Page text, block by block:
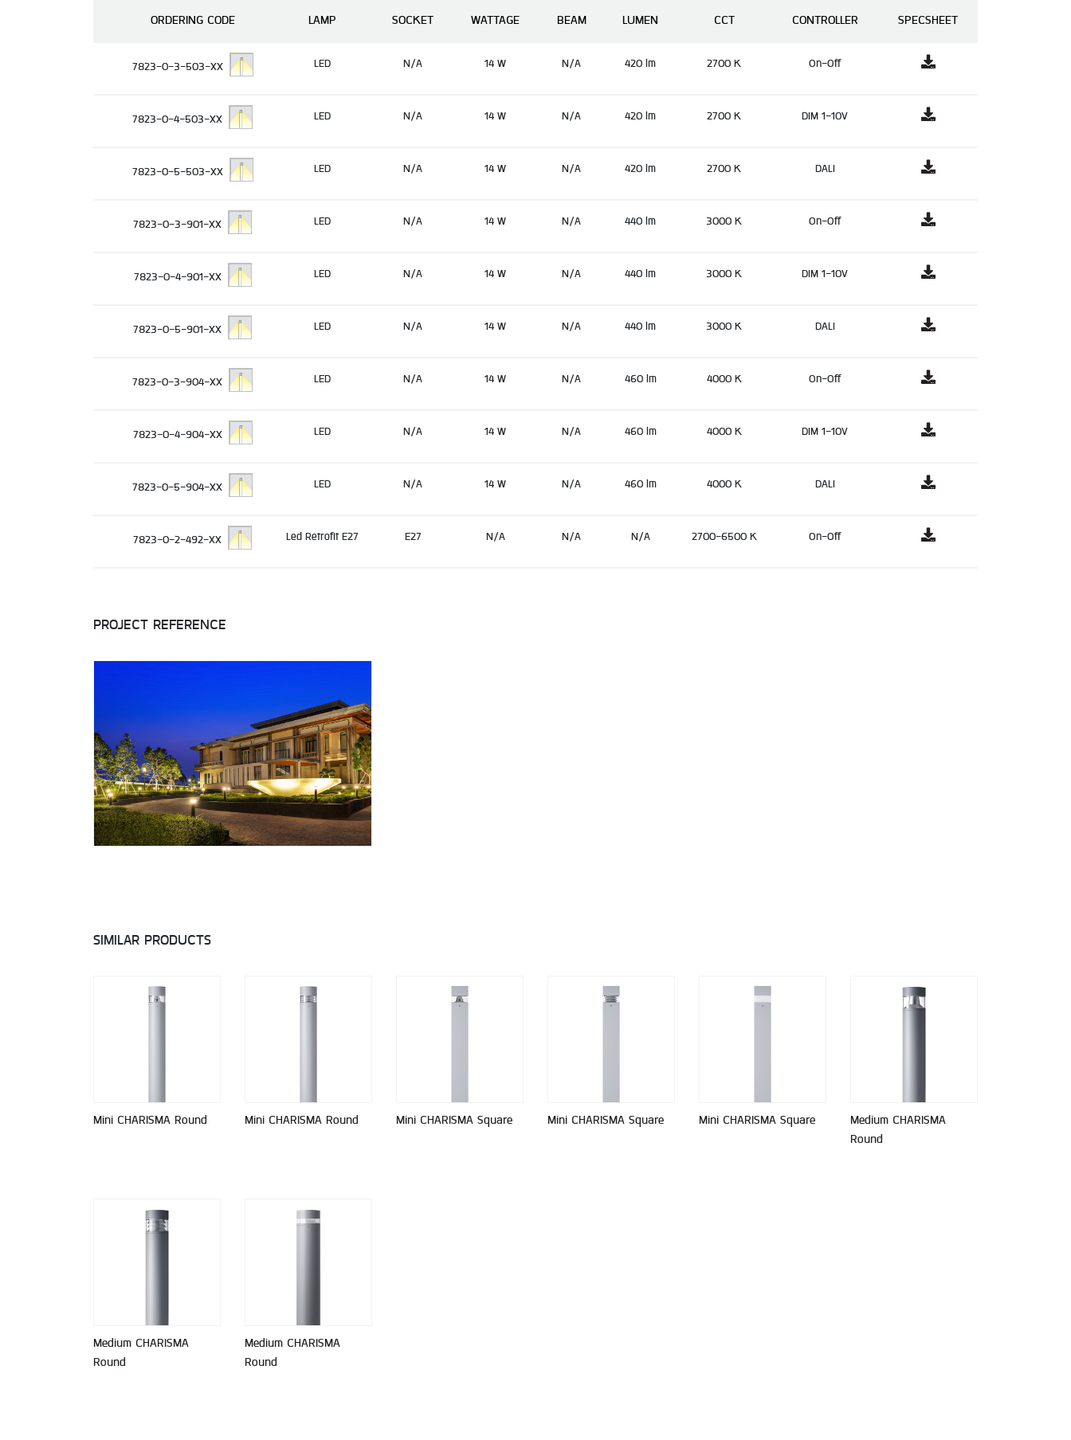
ORDERING CODE LAMP SOCKET WATTAGE BEAM LUMEN CCT CONTROLLER SPECSHEET
7823-0-3-503-XX LED N/A 14 W N/A 420 lm 2700 K On-Off
7823-0-4-503-XX LED N/A 14 W N/A 420 lm 2700 K DIM 1-10V
7823-0-5-503-XX LED N/A 14 W N/A 420 lm 2700 K DALI
7823-0-3-901-XX LED N/A 14 W N/A 440 lm 3000 K On-Off
7823-0-4-901-XX LED N/A 14 W N/A 440 lm 3000 K DIM 1-10V
7823-0-5-901-XX LED N/A 14 W N/A 440 lm 3000 K DALI
7823-0-3-904-XX LED N/A 14 W N/A 460 lm 4000 K On-Off
7823-0-4-904-XX LED N/A 14 W N/A 460 lm 4000 K DIM 1-10V
7823-0-5-904-XX LED N/A 14 W N/A 460 lm 4000 K DALI
7823-0-2-492-XX Led Retrofit E27 E27 N/A N/A N/A 2700-6500 K On-Off
PROJECT REFERENCE
SIMILAR PRODUCTS
Mini CHARISMA Round Mini CHARISMA Round Mini CHARISMA Square Mini CHARISMA Square Mini CHARISMA Square
Medium CHARISMA
Round
Medium CHARISMA
Round
Medium CHARISMA
Round